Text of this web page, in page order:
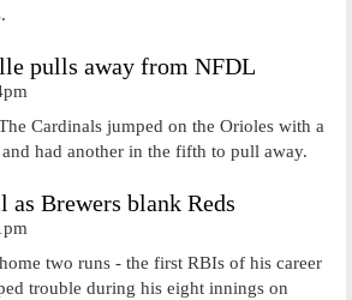
pulls away from NFDL
Cardinals jumped on the Orioles with a
had another in the fifth to pull away.
as Brewers blank Reds
two runs - the first RBIs of his career
trouble during his eight innings on